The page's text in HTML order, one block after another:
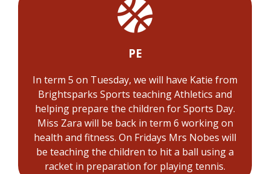
PE
In term 5 on Tuesday, we will have Katie from
Brightsparks Sports teaching Athletics and
helping prepare the children for Sports Day.
Miss Zara will be back in term 6 working on
health and fitness. On Fridays Mrs Nobes will
be teaching the children to hit a ball using a
racket in preparation for playing tennis.